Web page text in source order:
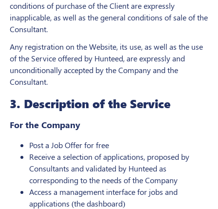
conditions of purchase of the Client are expressly
inapplicable, as well as the general conditions of sale of the
Consultant.
Any registration on the Website, its use, as well as the use
of the Service offered by Hunteed, are expressly and
unconditionally accepted by the Company and the
Consultant.
3. Description of the Service
For the Company
Post a Job Offer for free
Receive a selection of applications, proposed by
Consultants and validated by Hunteed as
corresponding to the needs of the Company
Access a management interface for jobs and
applications (the dashboard)